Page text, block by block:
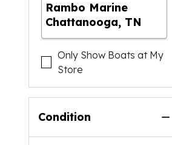
Rambo Marine
Chattanooga, TN
Only Show Boats at My
Store
Condition